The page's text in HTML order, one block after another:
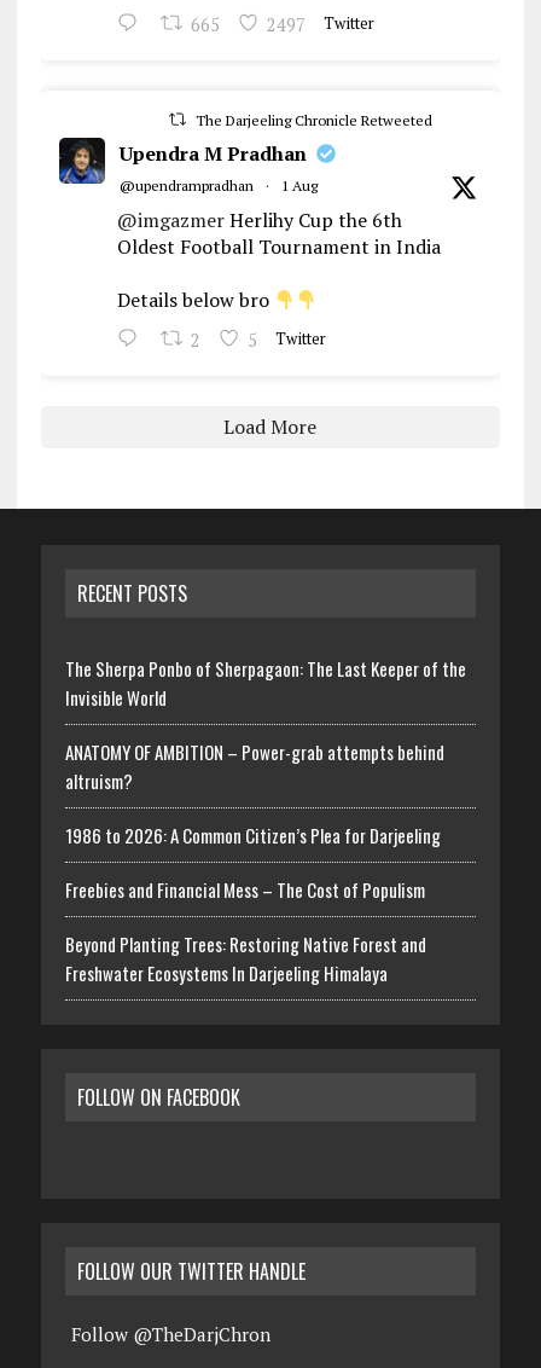
665 2497 Twitter
The Darjeeling Chronicle Retweeted
Upendra M Pradhan
@upendrampradhan · 1 Aug
@imgazmerHerlihy Cup the 6th
Oldest Football Tournament in India
Details below bro
2 5 Twitter
Load More
RECENT POSTS
The Sherpa Ponbo of Sherpagaon: The Last Keeper of the
Invisible World
ANATOMY OF AMBITION – Power-grab attempts behind
altruism?
1986 to 2026: A Common Citizen’s Plea for Darjeeling
Freebies and Financial Mess – The Cost of Populism
Beyond Planting Trees: Restoring Native Forest and
Freshwater Ecosystems In Darjeeling Himalaya
FOLLOW ON FACEBOOK
FOLLOW OUR TWITTER HANDLE
Follow @TheDarjChron